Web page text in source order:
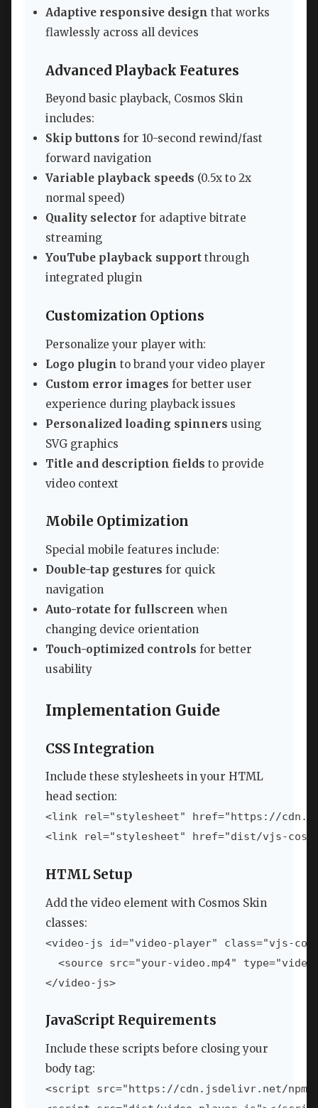
Adaptive responsive design that works
flawlessly across all devices
Advanced Playback Features
Beyond basic playback, Cosmos Skin
includes:
Skip buttons for 10-second rewind/fast
forward navigation
Variable playback speeds (0.5x to 2x
normal speed)
Quality selector for adaptive bitrate
streaming
YouTube playback support through
integrated plugin
Customization Options
Personalize your player with:
Logo plugin to brand your video player
Custom error images for better user
experience during playback issues
Personalized loading spinners using
SVG graphics
Title and description fields to provide
video context
Mobile Optimization
Special mobile features include:
Double-tap gestures for quick
navigation
Auto-rotate for fullscreen when
changing device orientation
Touch-optimized controls for better
usability
Implementation Guide
CSS Integration
Include these stylesheets in your HTML
head section:
<link rel="stylesheet" href="https://
HTML Setup
Add the video element with Cosmos Skin
classes:
<video-js id="video-player" class="vjs-
<source src="your-video.mp4"
JavaScript Requirements
Include these scripts before closing your
body tag:
<script src="https://cdn.jsdelivr.net/npm/